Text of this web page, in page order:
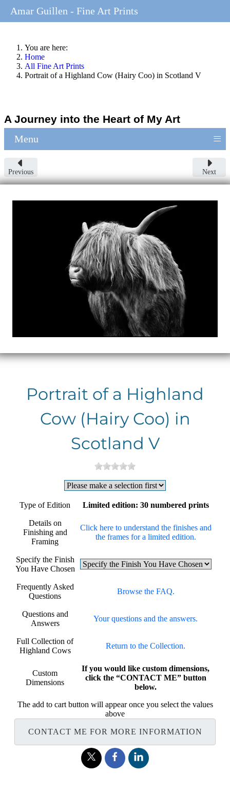
You are here:
Home
All Fine Art Prints
Portrait of a Highland Cow (Hairy Coo) in Scotland V
A Journey into the Heart of My Art
Menu ≡
Previous Next
Portrait of a Highland
Cow (Hairy Coo) in
Scotland V
Type of Edition Limited edition: 30 numbered prints
Details on
Finishing and
Framing
Click here to understand the finishes and
the frames for a limited edition.
Specify the Finish
You Have Chosen
Frequently Asked
Questions
Browse the FAQ.
Questions and
Answers
Your questions and the answers.
Full Collection of
Highland Cows
Return to the Collection.
Custom
Dimensions
If you would like custom dimensions,
click the “CONTACT ME” button
below.
The add to cart button will appear once you select the values
above
CONTACT ME FOR MORE INFORMATION
Amar Guillen - Fine Art Prints